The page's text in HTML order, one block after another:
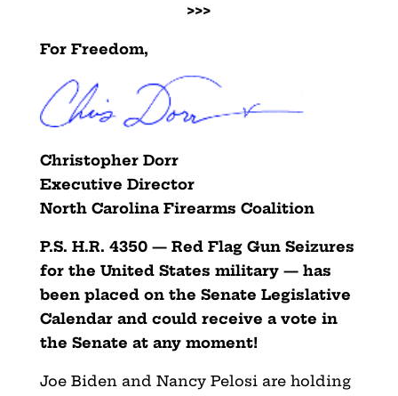
>>>
For Freedom,
Christopher Dorr
Executive Director
North Carolina Firearms Coalition
P.S. H.R. 4350 — Red Flag Gun Seizures
for the United States military — has
been placed on the Senate Legislative
Calendar and could receive a vote in
the Senate at any moment!
Joe Biden and Nancy Pelosi are holding